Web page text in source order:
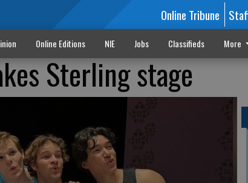
Online Tribune
Online Editions NIE Jobs Classifieds More
Sterling stage